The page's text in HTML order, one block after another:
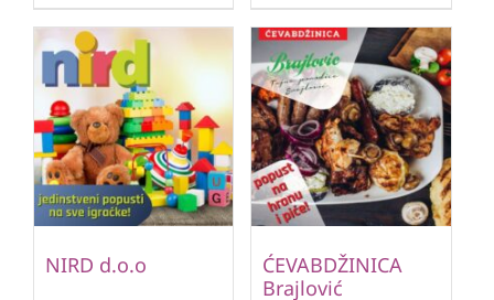
NIRD d.o.o
ĆEVABDŽINICA
Brajlović